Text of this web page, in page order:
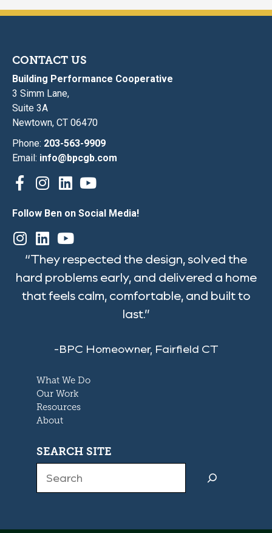
CONTACT US
Building Performance Cooperative
3 Simm Lane,
Suite 3A
Newtown, CT 06470
Phone: 203-563-9909
Email: info@bpcgb.com
Follow Ben on Social Media!
“They respected the design, solved the
hard problems early, and delivered a home
that feels calm, comfortable, and built to
last.”
-BPC Homeowner, Fairfield CT
What We Do
Our Work
Resources
About
SEARCH SITE